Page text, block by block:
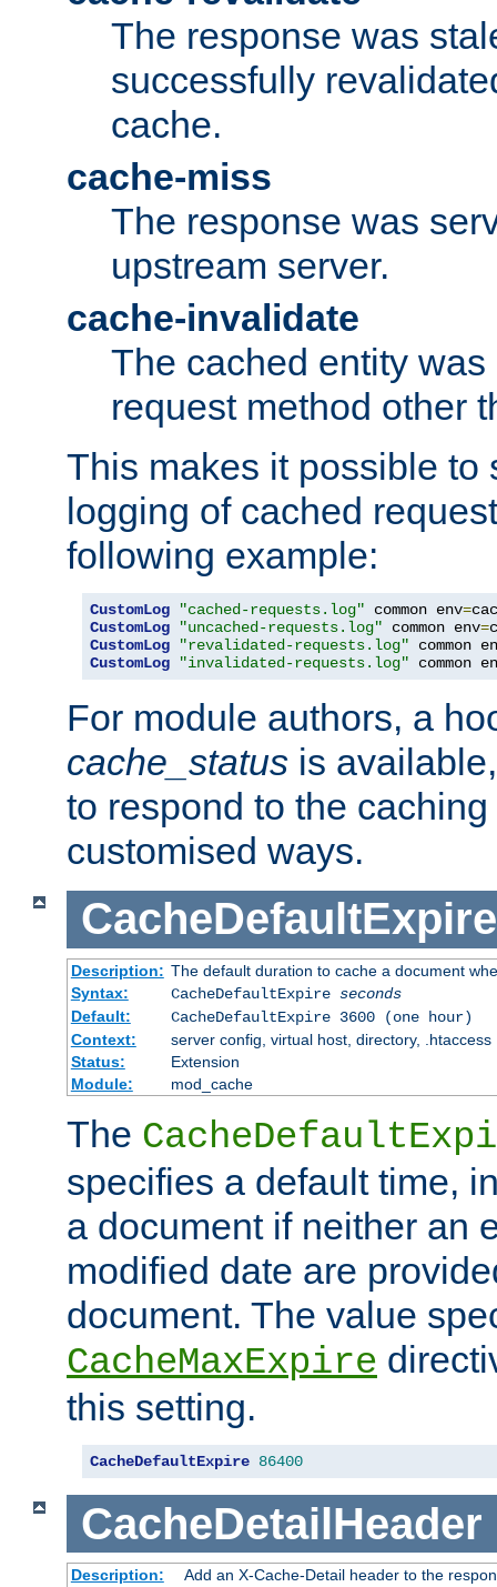
The response was
successfully
cache.
cache-miss
The response was
upstream server.
cache-invalidate
The cached entity
request method other
This makes it possible to
logging of cached
following example:
CustomLog "cached-requests.log" common env=
CustomLog
"uncached-requests.log" common env=
CustomLog
"revalidated-requests.log" common
CustomLog
"invalidated-requests.log" common
For module authors, a
cache_status is
to respond to the
customised ways.
CacheDefaultExpire
Description: The default duration to cache a document
Syntax:
CacheDefaultExpire seconds
Default:
CacheDefaultExpire 3600 (one hour)
Context:
server config, virtual host, directory, .htaccess
Status:
Extension
Module:
mod_cache
The
specifies a default time,
a document if neither an
modified date are
document. The value
CacheMaxExpire
this setting.
CacheDefaultExpire 86400
CacheDetailHeader
Description:
Add an X-Cache-Detail header to the